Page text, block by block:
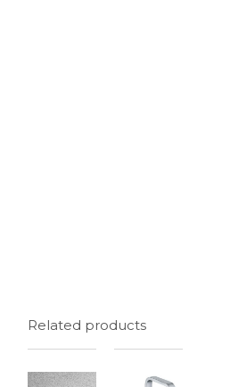
Related products